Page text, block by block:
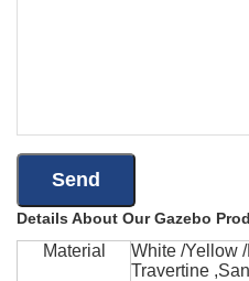
Details About Our Gazebo
Material
White /Yellow
Travertine